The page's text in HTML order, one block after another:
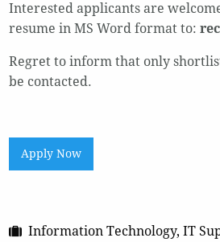
Interested applicants are
resume in MS Word format to:
Regret to inform that only
be contacted.
Apply Now
Information Technology, IT